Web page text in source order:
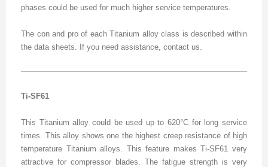
phases could be used for much higher service temperatures.
The con and pro of each Titanium alloy class is described within
the data sheets. If you need assistance, contact us.
Ti-SF61
This Titanium alloy could be used up to 620°C for long service
times. This alloy shows one the highest creep resistance of high
temperature Titanium alloys. This feature makes Ti-SF61 very
attractive for compressor blades. The fatigue strength is very